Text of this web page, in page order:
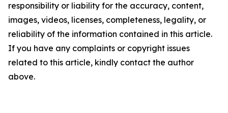
responsibility or liability for the accuracy, content,
images, videos, licenses, completeness, legality, or
reliability of the information contained in this article.
If you have any complaints or copyright issues
related to this article, kindly contact the author
above.